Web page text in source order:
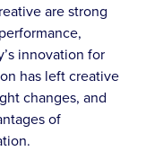
are strong
innovation for
has left creative
changes, and
of